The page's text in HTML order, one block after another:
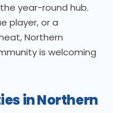
year-round hub.
player, or a
Northern
is welcoming
in Northern